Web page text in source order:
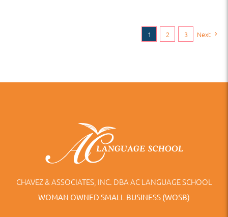
1 2 3 Next
CHAVEZ & ASSOCIATES, INC. DBA AC LANGUAGE SCHOOL
WOMAN OWNED SMALL BUSINESS (WOSB)